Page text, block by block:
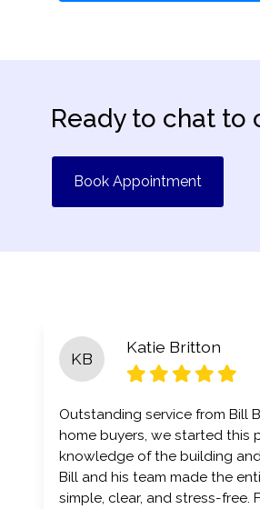
Ready to chat to
Book Appointment
KB
Katie Britton
Outstanding service from Bill
home buyers, we started this
knowledge of the building
Bill and his team made the
simple, clear, and stress-free.